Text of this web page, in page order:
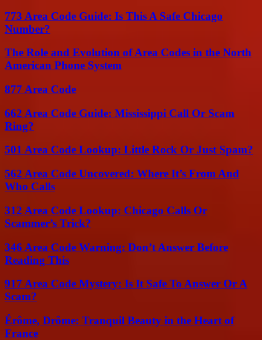
773 Area Code Guide: Is This A Safe Chicago
Number?
The Role and Evolution of Area Codes in the North
American Phone System
877 Area Code
662 Area Code Guide: Mississippi Call Or Scam
Ring?
501 Area Code Lookup: Little Rock Or Just Spam?
562 Area Code Uncovered: Where It’s From And
Who Calls
312 Area Code Lookup: Chicago Calls Or
Scammer’s Trick?
346 Area Code Warning: Don’t Answer Before
Reading This
917 Area Code Mystery: Is It Safe To Answer Or A
Scam?
Érôme, Drôme: Tranquil Beauty in the Heart of
France